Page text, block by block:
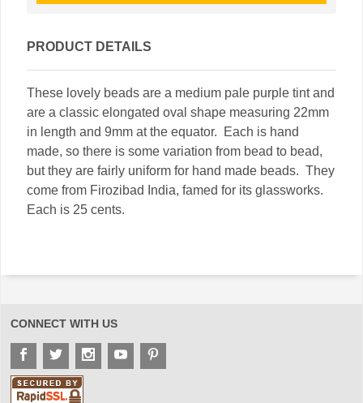
PRODUCT DETAILS
These lovely beads are a medium pale purple tint and
are a classic elongated oval shape measuring 22mm
in length and 9mm at the equator. Each is hand
made, so there is some variation from bead to bead,
but they are fairly uniform for hand made beads. They
come from Firozibad India, famed for its glassworks.
Each is 25 cents.
CONNECT WITH US